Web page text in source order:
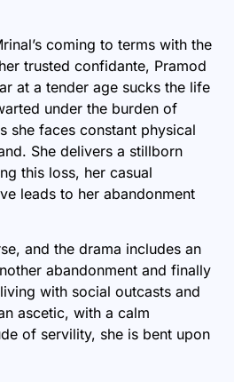
coming to terms with the
trusted confidante, Pramod
at a tender age sucks the life
under the burden of
she faces constant physical
She delivers a stillborn
this loss, her casual
leads to her abandonment
and the drama includes an
abandonment and finally
with social outcasts and
ascetic, with a calm
of servility, she is bent upon